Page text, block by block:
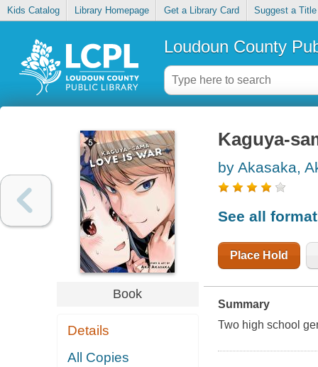
Kids Catalog Library Homepage Get a Library Card Suggest a Title
Loudoun County
Book
Details
All Copies
Kaguya-
by Akasaka,
See all
Place Hold
Summary
Two high school